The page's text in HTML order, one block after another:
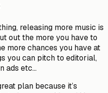
releasing more music is
out the more you have to
more chances you have at
you can pitch to editorial,
ads etc…
plan because it’s